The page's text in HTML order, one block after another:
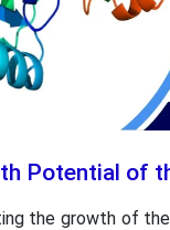
Potential of
the growth of